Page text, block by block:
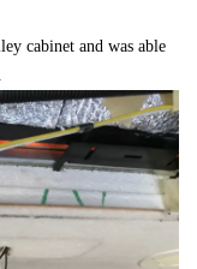
cabinet and was able